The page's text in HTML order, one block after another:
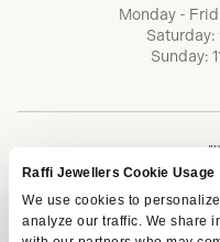
Raffi Jewellers Cookie Usage
We use cookies to
analyze our traffic. We share
Monday -
Sunday: